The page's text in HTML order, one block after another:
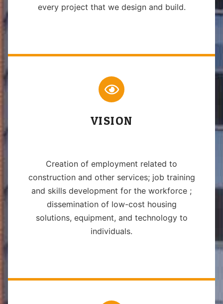
every project that we design and build.
VISION
Creation of employment related to
construction and other services; job training
and skills development for the workforce ;
dissemination of low-cost housing
solutions, equipment, and technology to
individuals.